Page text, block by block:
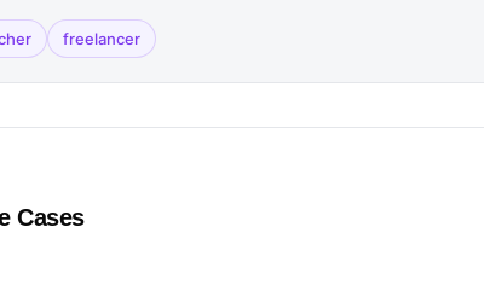
freelancer
Cases